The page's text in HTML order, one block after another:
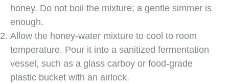
honey. Do not boil the mixture; a gentle simmer is
enough.
Allow the honey-water mixture to cool to room
temperature. Pour it into a sanitized fermentation
vessel, such as a glass carboy or food-grade
plastic bucket with an airlock.